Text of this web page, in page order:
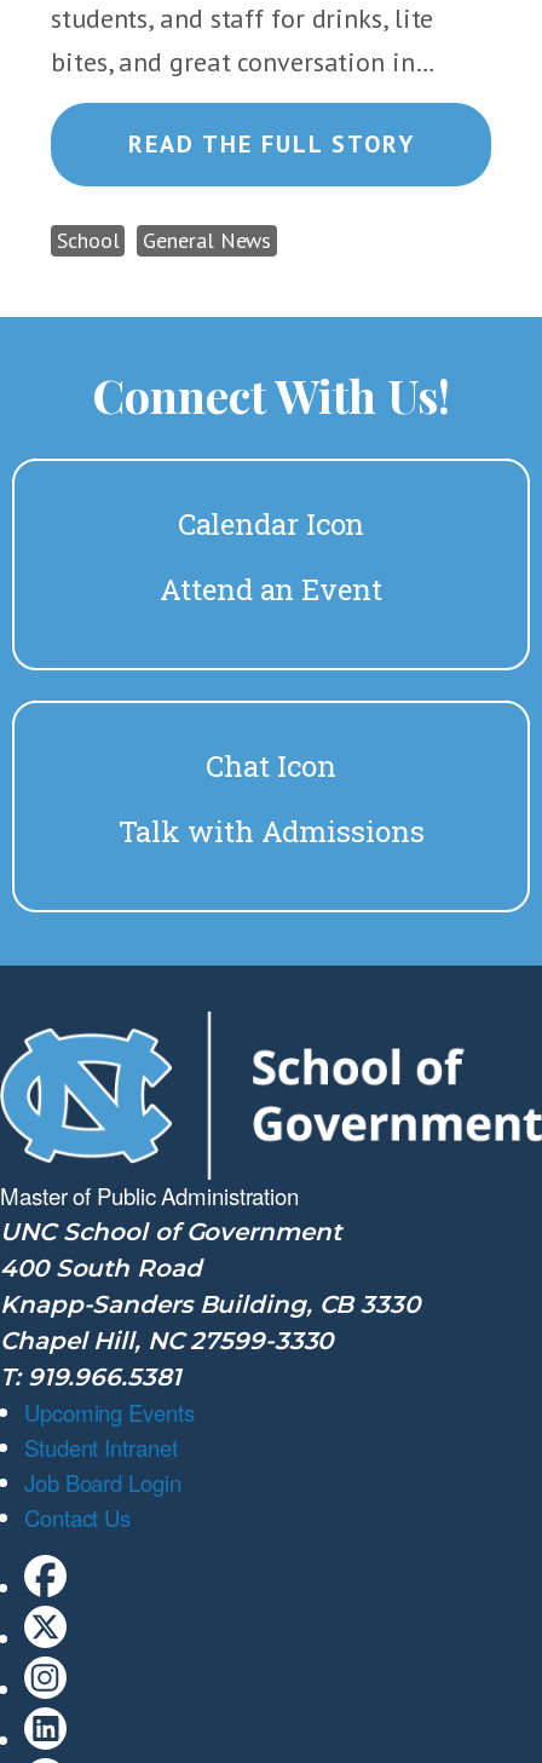
students, and staff for drinks, lite
bites, and great conversation in…
READ THE FULL STORY
School General News
Connect With Us!
Calendar Icon
Attend an Event
Chat Icon
Talk with Admissions
Master of PublicAdministration
UNC School of Government
400 South Road
Knapp-Sanders Building, CB 3330
Chapel Hill, NC 27599-3330
T: 919.966.5381
Upcoming Events
Student Intranet
Job Board Login
Contact Us